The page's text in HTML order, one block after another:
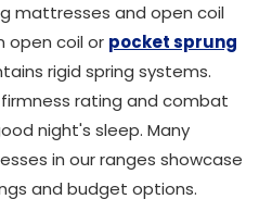
mattresses and open coil
open coil or pocket sprung
rigid spring systems.
rating and combat
night's sleep. Many
in our ranges showcase
and budget options.